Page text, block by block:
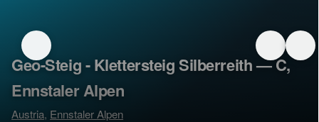
Geo-Steig - Klettersteig Silberreith — C,
Ennstaler Alpen
Austria, Ennstaler Alpen